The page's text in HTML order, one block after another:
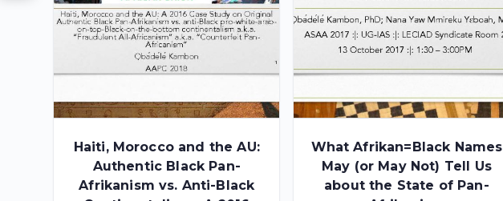
Haiti, Morocco and the AU:
Authentic Black Pan-
Afrikanism vs. Anti-Black
What Afrikan=Black Names
May (or May Not) Tell Us
about the State of Pan-